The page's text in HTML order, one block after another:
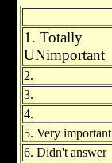
1. Totally
UNimportant
2.
3.
4.
5. Very important
6. Didn't answer